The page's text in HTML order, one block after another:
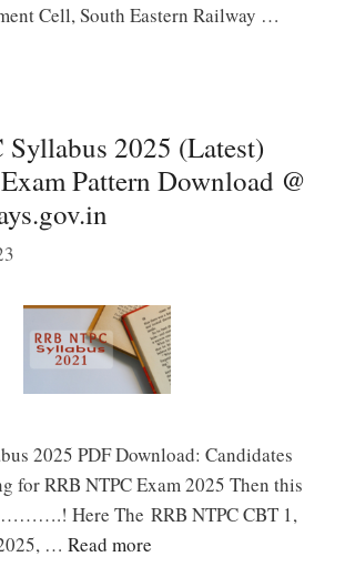
Cell, South Eastern Railway …
2025 (Latest)
Pattern Download @
2025 PDF Download: Candidates
for RRB NTPC Exam 2025 Then this
Here The RRB NTPC CBT 1,
… Read more